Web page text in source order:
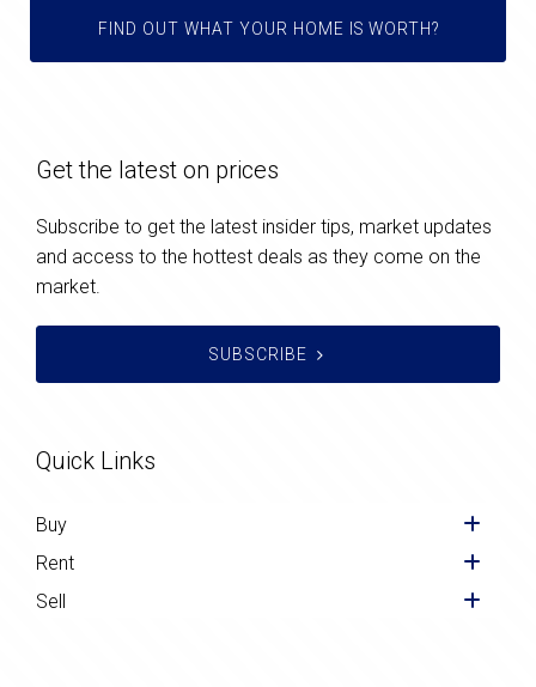
FIND OUT WHAT YOUR HOME IS WORTH?
Get the latest on prices
Subscribe to get the latest insider tips, market updates
and access to the hottest deals as they come on the
market.
SUBSCRIBE
Quick Links
Buy
Rent
Sell